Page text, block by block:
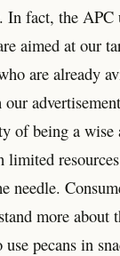
In fact, the
aimed at our
are already
of being a
needle.
more
pecans in